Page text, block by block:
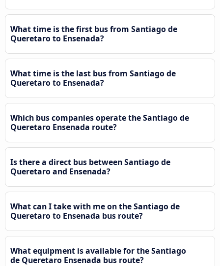
What time is the first bus from Santiago de
Queretaro to Ensenada?
What time is the last bus from Santiago de
Queretaro to Ensenada?
Which bus companies operate the Santiago de
Queretaro Ensenada route?
Is there a direct bus between Santiago de
Queretaro and Ensenada?
What can I take with me on the Santiago de
Queretaro to Ensenada bus route?
What equipment is available for the Santiago
de Queretaro Ensenada bus route?